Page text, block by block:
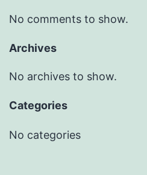
No comments to show.
Archives
No archives to show.
Categories
No categories